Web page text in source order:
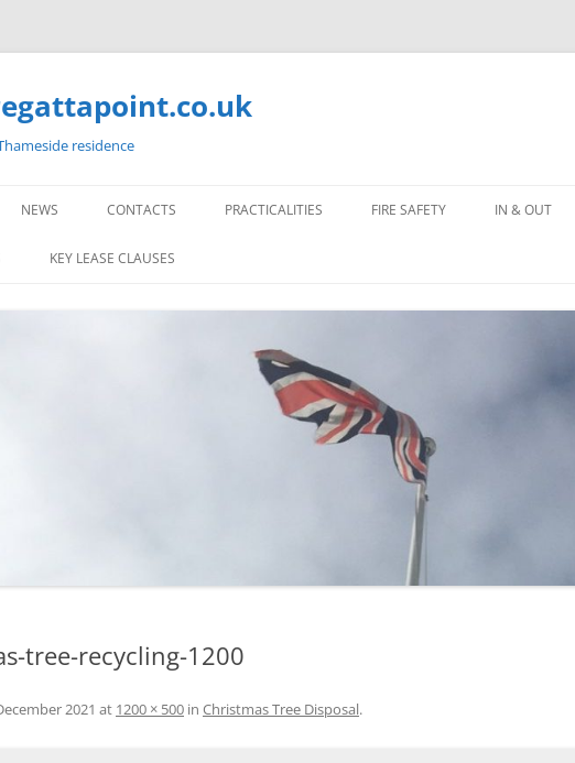
residence
NEWS CONTACTS PRACTICALITIES FIRE SAFETY IN & OUT
KEY LEASE CLAUSES
tree-recycling-1200
2021 at 1200 × 500 in Christmas Tree Disposal.